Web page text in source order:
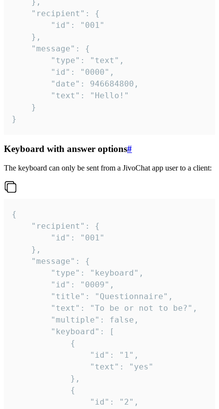
}
Keyboard with answer options#
The keyboard can only be sent from a JivoChat app user to a client:
{